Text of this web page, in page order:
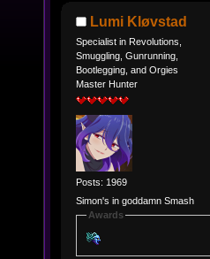
Lumi Kløvstad
Specialist in Revolutions,
Smuggling, Gunrunning,
Bootlegging, and Orgies
Master Hunter
Posts: 1969
Simon's in goddamn Smash
Awards